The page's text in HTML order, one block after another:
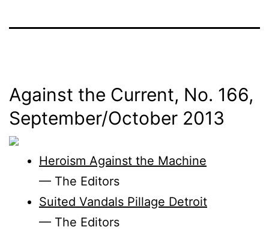
Against the Current, No. 166,
September/October 2013
Heroism Against the Machine
— The Editors
Suited Vandals Pillage Detroit
— The Editors